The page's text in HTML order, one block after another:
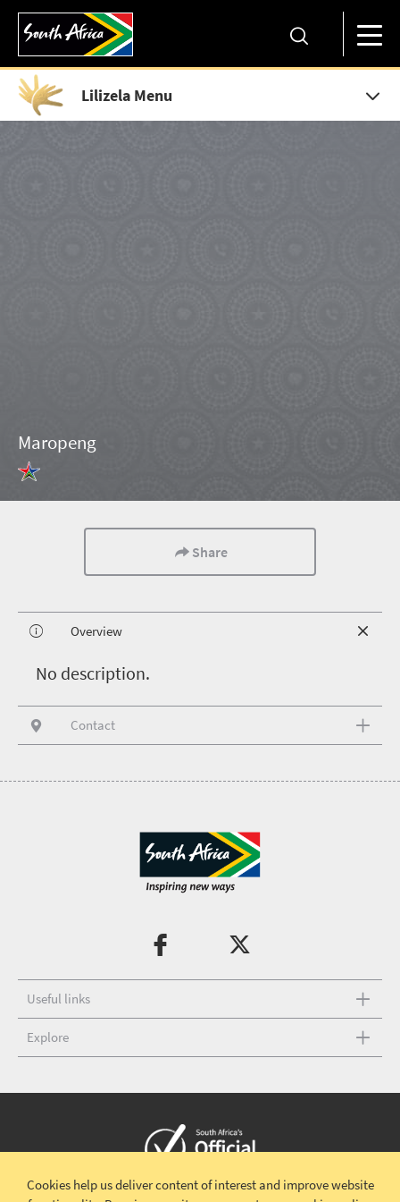
Lilizela Menu
Maropeng
Share
Overview
No description.
Contact
Useful links
Explore
Copyright © 2026 South African TourismTerms and conditions |
Cookies help us deliver content of interest and improve website